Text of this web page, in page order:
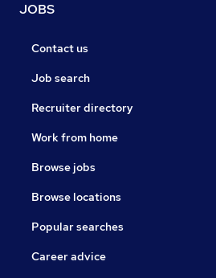
JOBS
Contact us
Job search
Recruiter directory
Work from home
Browse jobs
Browse locations
Popular searches
Career advice